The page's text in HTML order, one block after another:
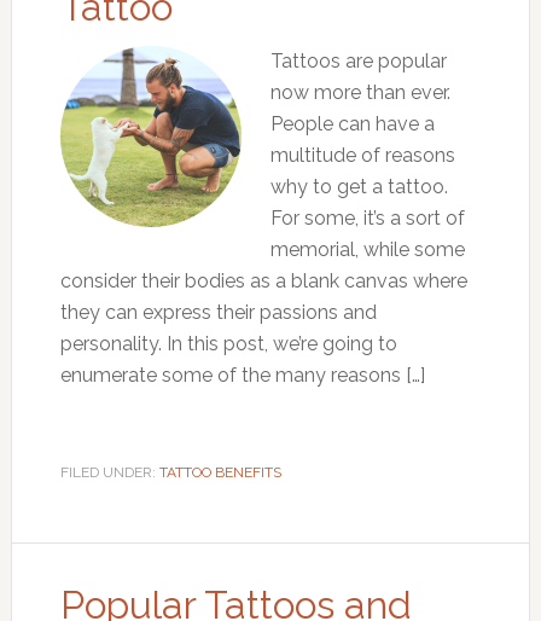
Tattoos are popular
now more than ever.
People can have a
multitude of reasons
why to get a tattoo.
For some, it’s a sort of
memorial, while some
consider their bodies as a blank canvas where
they can express their passions and
personality. In this post, we’re going to
enumerate some of the many reasons […]
FILED UNDER: TATTOO BENEFITS
Popular Tattoos and